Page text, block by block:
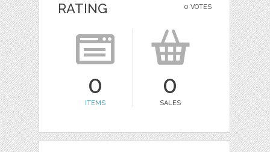
0 VOTES
RATING
0
ITEMS
0
SALES